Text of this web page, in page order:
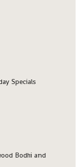
Specials
Bodhi and